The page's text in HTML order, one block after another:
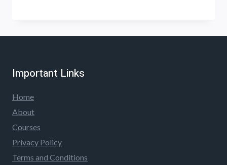
Important Links
Home
About
Courses
Privacy Policy
Terms and Conditions